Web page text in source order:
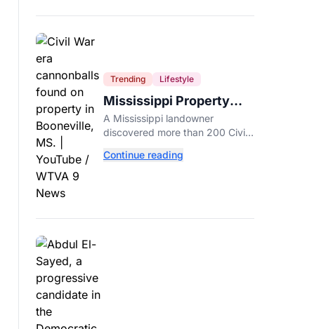
Trending Lifestyle
Mississippi Property
Owner Finds Over 200
Civil War Cannonballs in
A Mississippi landowner
discovered more than 200 Civil
property near two historic 1862
Continue reading